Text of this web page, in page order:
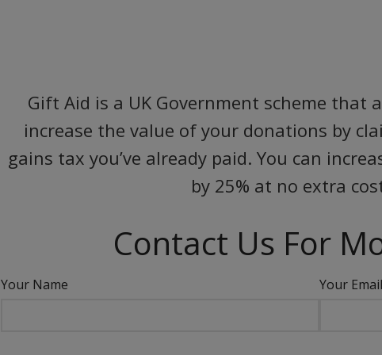
Gift Aid is a UK Government scheme that
increase the value of your donations by
gains tax you’ve already paid. You can
by 25% at no extra
Contact Us For
Your Name Your Email